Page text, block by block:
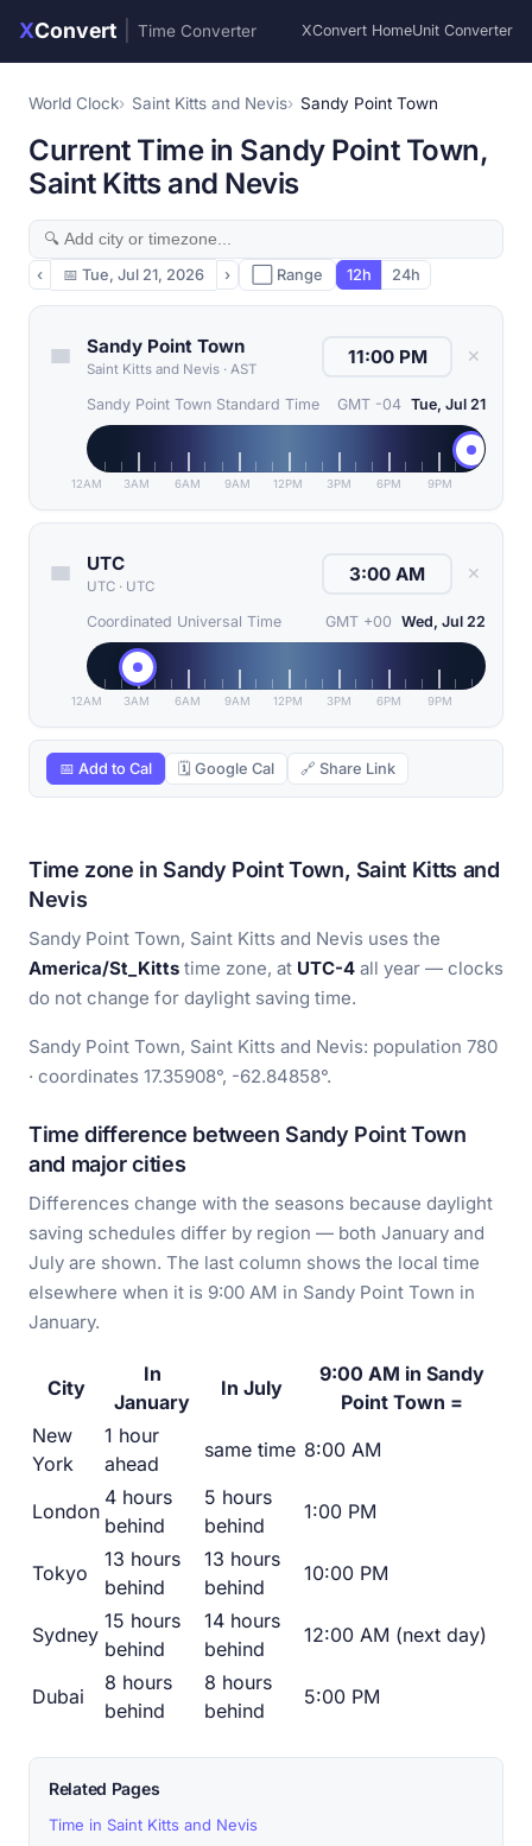
XConvert Time Converter XConvert HomeUnit Converter
World Clock Saint Kitts and Nevis Sandy Point Town
Current Time in Sandy Point Town,
Saint Kitts and Nevis
‹ 📅 Tue, Jul 21, 2026 › ⬜ Range 12h 24h
Sandy Point Town
Saint Kitts and Nevis · AST
✕
Sandy Point Town Standard Time GMT -04 Tue, Jul 21
12AM 3AM 6AM 9AM 12PM 3PM 6PM 9PM
UTC
UTC · UTC
✕
Coordinated Universal Time GMT +00 Wed, Jul 22
12AM 3AM 6AM 9AM 12PM 3PM 6PM 9PM
📅 Add to Cal 🗓 Google Cal 🔗 Share Link
Time zone in Sandy Point Town, Saint Kitts and
Nevis
Sandy Point Town, Saint Kitts and Nevis uses the
America/St_Kitts time zone, at UTC-4 all year — clocks
do not change for daylight saving time.
Sandy Point Town, Saint Kitts and Nevis: population 780
· coordinates 17.35908°, -62.84858°.
Time difference between Sandy Point Town
and major cities
Differences change with the seasons because daylight
saving schedules differ by region — both January and
July are shown. The last column shows the local time
elsewhere when it is 9:00 AM in Sandy Point Town in
January.
City
In
January
In July
9:00 AM in Sandy
Point Town =
New
York
1 hour
ahead
same time 8:00 AM
London
4 hours
behind
5 hours
behind
1:00 PM
Tokyo
13 hours
behind
13 hours
behind
10:00 PM
Sydney
15 hours
behind
14 hours
behind
12:00 AM (next day)
Dubai
8 hours
behind
8 hours
behind
5:00 PM
Related Pages
Time in Saint Kitts and Nevis